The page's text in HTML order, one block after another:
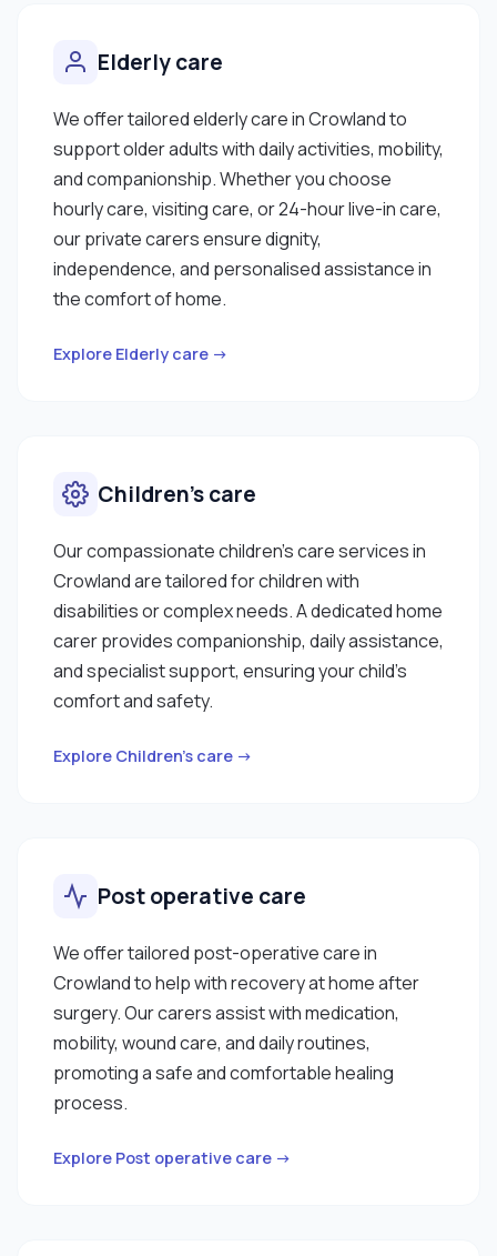
Elderly care
We offer tailored elderly care in Crowland to
support older adults with daily activities, mobility,
and companionship. Whether you choose
hourly care, visiting care, or 24-hour live-in care,
our private carers ensure dignity,
independence, and personalised assistance in
the comfort of home.
Explore Elderly care →
Children’s care
Our compassionate children’s care services in
Crowland are tailored for children with
disabilities or complex needs. A dedicated home
carer provides companionship, daily assistance,
and specialist support, ensuring your child’s
comfort and safety.
Explore Children’s care →
Post operative care
We offer tailored post-operative care in
Crowland to help with recovery at home after
surgery. Our carers assist with medication,
mobility, wound care, and daily routines,
promoting a safe and comfortable healing
process.
Explore Post operative care →